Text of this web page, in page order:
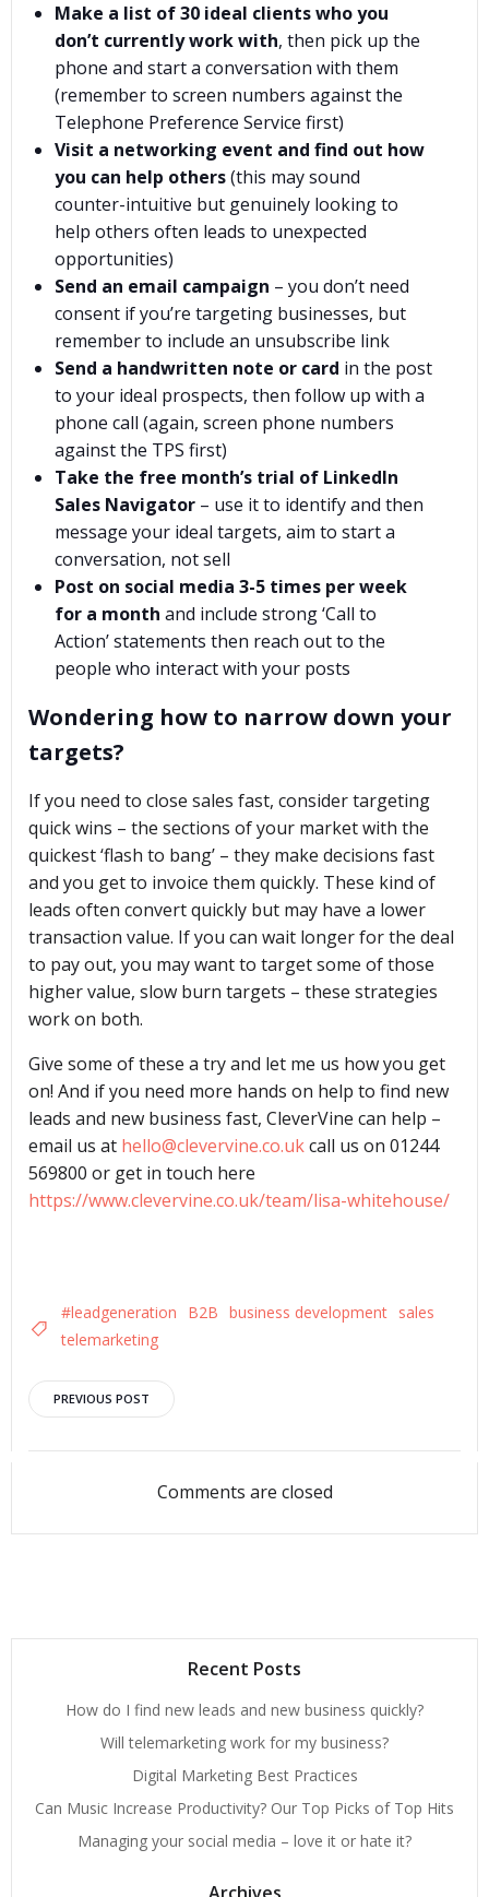
Make a list of 30 ideal clients who you
don’t currently work with, then pick up the
phone and start a conversation with them
(remember to screen numbers against the
Telephone Preference Service first)
Visit a networking event and find out how
you can help others(this may sound
counter-intuitive but genuinely looking to
help others often leads to unexpected
opportunities)
Send an email campaign – you don’t need
consent if you’re targeting businesses, but
remember to include an unsubscribe link
Send a handwritten note or card in the post
to your ideal prospects, then follow up with a
phone call (again, screen phone numbers
against the TPS first)
Take the free month’s trial of LinkedIn
Sales Navigator – use it to identify and then
message your ideal targets, aim to start a
conversation, not sell
Post on social media 3-5 times per week
for a month and include strong ‘Call to
Action’ statements then reach out to the
people who interact with your posts
Wondering how to narrow down your
targets?
If you need to close sales fast, consider targeting
quick wins – the sections of your market with the
quickest ‘flash to bang’ – they make decisions fast
and you get to invoice them quickly. These kind of
leads often convert quickly but may have a lower
transaction value. If you can wait longer for the deal
to pay out, you may want to target some of those
higher value, slow burn targets – these strategies
work on both.
Give some of these a try and let me us how you get
on! And if you need more hands on help to find new
leads and new business fast, CleverVine can help –
email us at hello@clevervine.co.ukcall us on 01244
569800 or get in touch here
https://www.clevervine.co.uk/team/lisa-whitehouse/
#leadgeneration B2B business development sales
telemarketing
PREVIOUS POST
Comments are closed
Recent Posts
How do I find new leads and new business quickly?
Will telemarketing work for my business?
Digital Marketing Best Practices
Can Music Increase Productivity? Our Top Picks of Top Hits
Managing your social media – love it or hate it?